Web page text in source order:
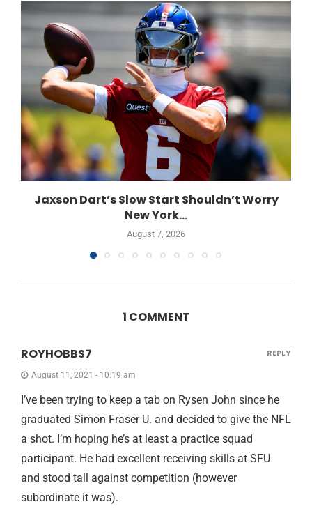
Jaxson Dart’s Slow Start Shouldn’t Worry
New York...
August 7, 2026
1 COMMENT
ROYHOBBS7
August 11, 2021 - 10:19 am
I’ve been trying to keep a tab on Rysen John since he
graduated Simon Fraser U. and decided to give the NFL
a shot. I’m hoping he’s at least a practice squad
participant. He had excellent receiving skills at SFU
and stood tall against competition (however
subordinate it was).
REPLY